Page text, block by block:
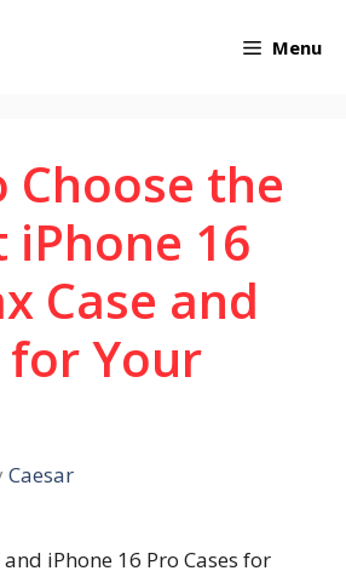
Menu
Choose the
iPhone 16
Case and
for Your
Caesar